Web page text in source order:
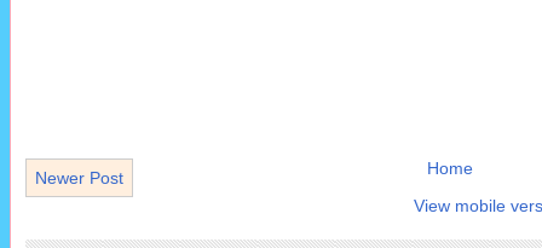
Newer Post
Home
View mobile